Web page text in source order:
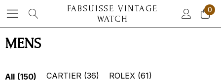
FABSUISSE VINTAGE
WATCH
0
MENS
All (150) CARTIER (36) ROLEX (61)